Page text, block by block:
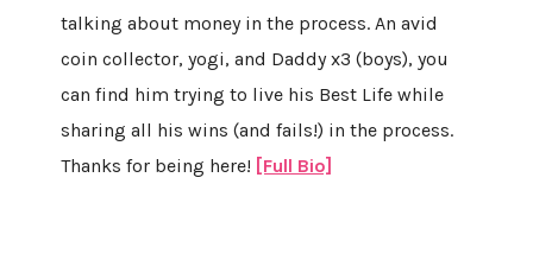
talking about money in the process. An avid
coin collector, yogi, and Daddy x3 (boys), you
can find him trying to live his Best Life while
sharing all his wins (and fails!) in the process.
Thanks for being here! [Full Bio]